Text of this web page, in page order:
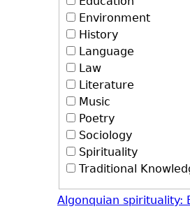
Environment
History
Language
Law
Literature
Music
Poetry
Sociology
Spirituality
Traditional
Algonquian spirituality: